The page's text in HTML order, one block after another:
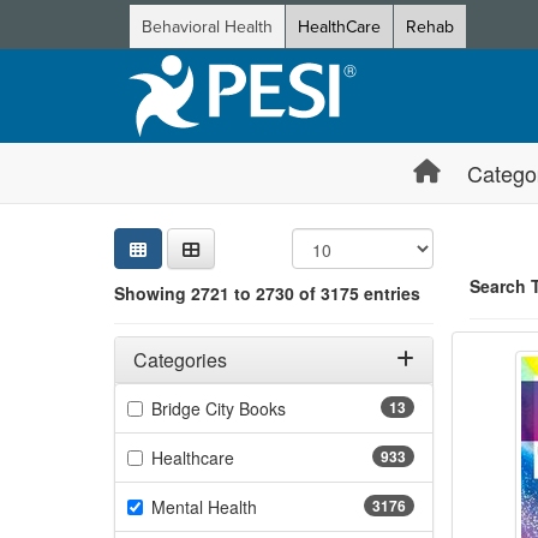
Behavioral Health HealthCare Rehab
Search
Showing 2721 to 2730 of 3175 entries
Filters
Adjusting these filters will automatically reload the
Categories
Filter by Categories 13
Bridge City Books(13 items)
933
Healthcare(933 items)
3176
Mental Health
Search
Jump
The